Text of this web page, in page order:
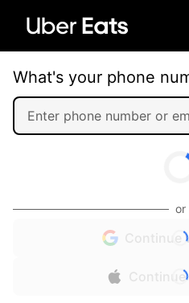
What's your phone
or
Continue